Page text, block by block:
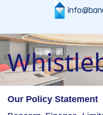
Our Policy Statement